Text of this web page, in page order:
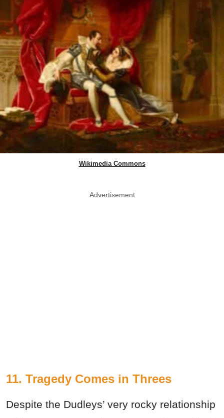
Wikimedia Commons
Advertisement
11. Tragedy Comes in Threes
Despite the Dudleys’ very rocky relationship